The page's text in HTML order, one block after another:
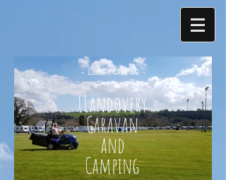
-- LUXURY CAMPING -
-
LLandovery
Caravan
and
Camping